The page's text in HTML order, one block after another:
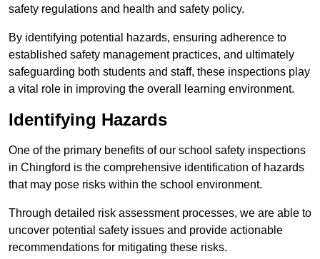
safety regulations and health and safety policy.
By identifying potential hazards, ensuring adherence to
established safety management practices, and ultimately
safeguarding both students and staff, these inspections play
a vital role in improving the overall learning environment.
Identifying Hazards
One of the primary benefits of our school safety inspections
in Chingford is the comprehensive identification of hazards
that may pose risks within the school environment.
Through detailed risk assessment processes, we are able to
uncover potential safety issues and provide actionable
recommendations for mitigating these risks.